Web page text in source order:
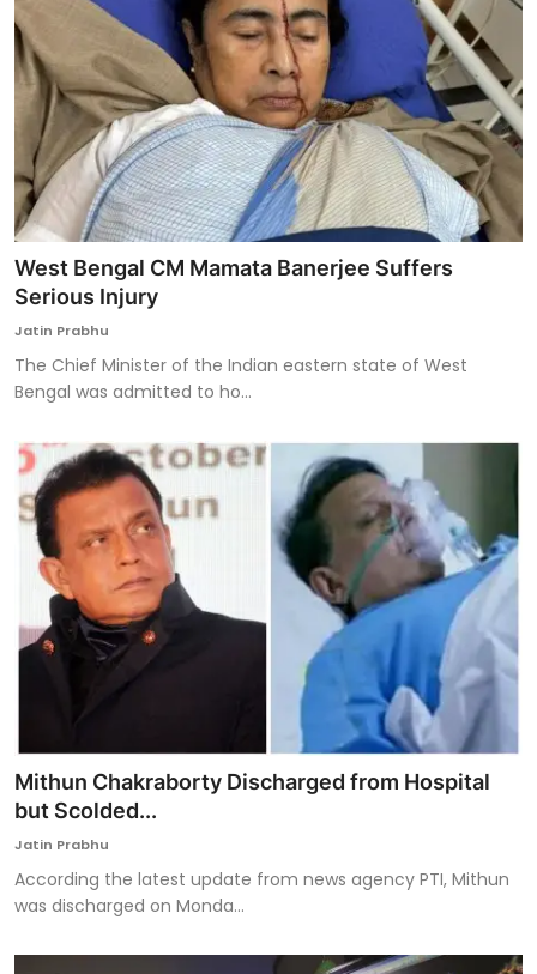
West Bengal CM Mamata Banerjee Suffers
Serious Injury
Jatin Prabhu
The Chief Minister of the Indian eastern state of West
Bengal was admitted to ho...
Mithun Chakraborty Discharged from Hospital
but Scolded...
Jatin Prabhu
According the latest update from news agency PTI, Mithun
was discharged on Monda...